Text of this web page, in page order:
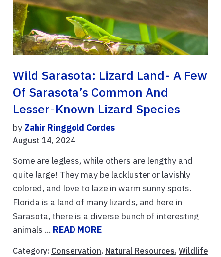
Wild Sarasota: Lizard Land- A Few
Of Sarasota’s Common And
Lesser-Known Lizard Species
by Zahir Ringgold Cordes
August 14, 2024
Some are legless, while others are lengthy and
quite large! They may be lackluster or lavishly
colored, and love to laze in warm sunny spots.
Florida is a land of many lizards, and here in
Sarasota, there is a diverse bunch of interesting
animals ... READ MORE
Category: Conservation, Natural Resources, Wildlife